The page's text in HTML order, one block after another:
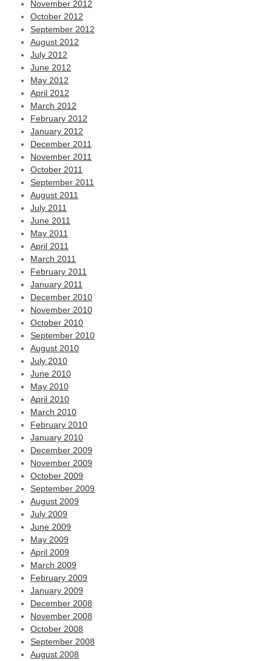
November 2012
October 2012
September 2012
August 2012
July 2012
June 2012
May 2012
April 2012
March 2012
February 2012
January 2012
December 2011
November 2011
October 2011
September 2011
August 2011
July 2011
June 2011
May 2011
April 2011
March 2011
February 2011
January 2011
December 2010
November 2010
October 2010
September 2010
August 2010
July 2010
June 2010
May 2010
April 2010
March 2010
February 2010
January 2010
December 2009
November 2009
October 2009
September 2009
August 2009
July 2009
June 2009
May 2009
April 2009
March 2009
February 2009
January 2009
December 2008
November 2008
October 2008
September 2008
August 2008